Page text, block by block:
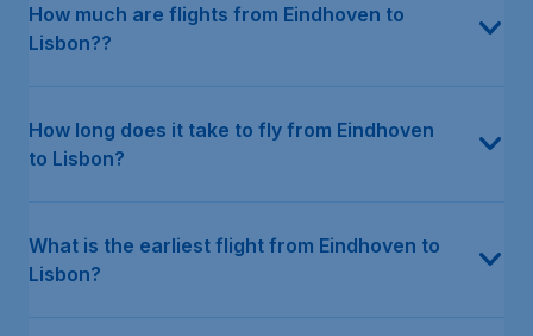
How much are flights from Eindhoven to
Lisbon??
In the last 12 months, the average price for a return flight in
How long does it take to fly from Eindhoven
to Lisbon?
This can differ depending on the type of flight. For direct
What is the earliest flight from Eindhoven to
Lisbon?
The earliest flight from Eindhoven to Lisbon departs on
The latest flight from Eindhoven to Lisbon departs on Saturday
Our data shows that multiple airlines fly directly from Eindhoven
The cheapest month to fly from Eindhoven to Lisbon has
The cheapest airline, based on our historical data, is